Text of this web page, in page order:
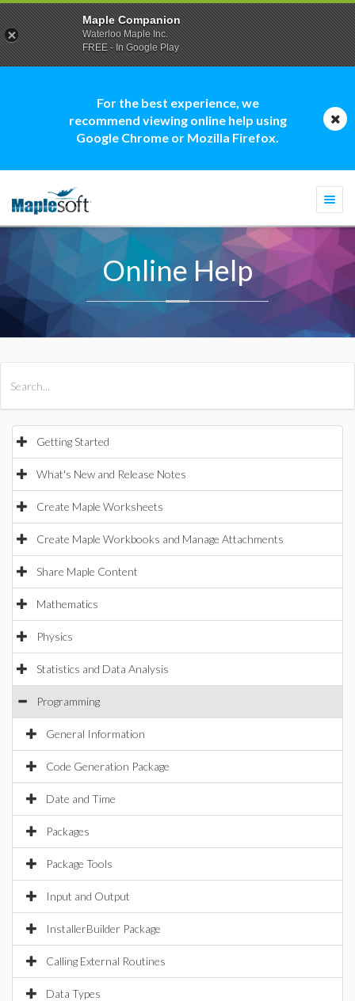
For the best experience, we
recommend viewing online help using
Google Chrome or Mozilla Firefox.
Online Help
Getting Started
What's New and Release Notes
Create Maple Worksheets
Create Maple Workbooks and Manage Attachments
Share Maple Content
Mathematics
Physics
Statistics and Data Analysis
Programming
General Information
Code Generation Package
Date and Time
Packages
Package Tools
Input and Output
InstallerBuilder Package
Calling External Routines
Data Types
Maple Companion
Waterloo Maple Inc.
FREE - In Google Play